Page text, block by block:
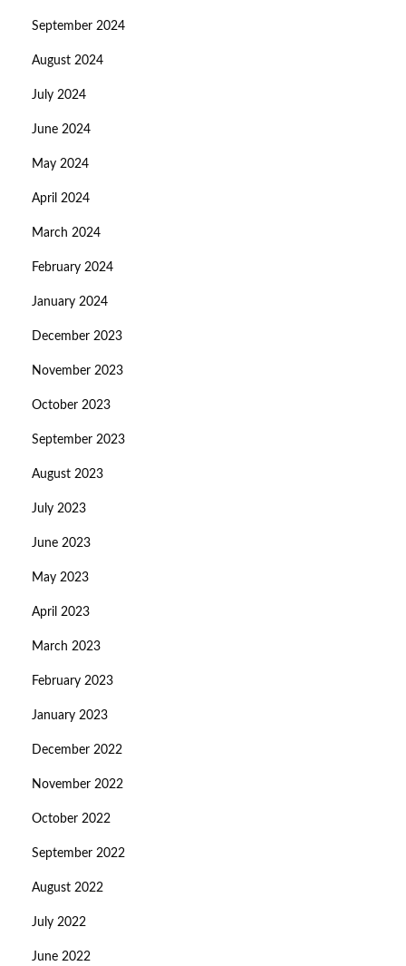
September 2024
August 2024
July 2024
June 2024
May 2024
April 2024
March 2024
February 2024
January 2024
December 2023
November 2023
October 2023
September 2023
August 2023
July 2023
June 2023
May 2023
April 2023
March 2023
February 2023
January 2023
December 2022
November 2022
October 2022
September 2022
August 2022
July 2022
June 2022